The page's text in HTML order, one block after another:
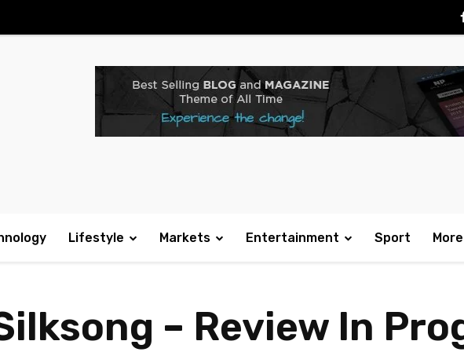
Lifestyle Markets Entertainment Sport More
– Review In